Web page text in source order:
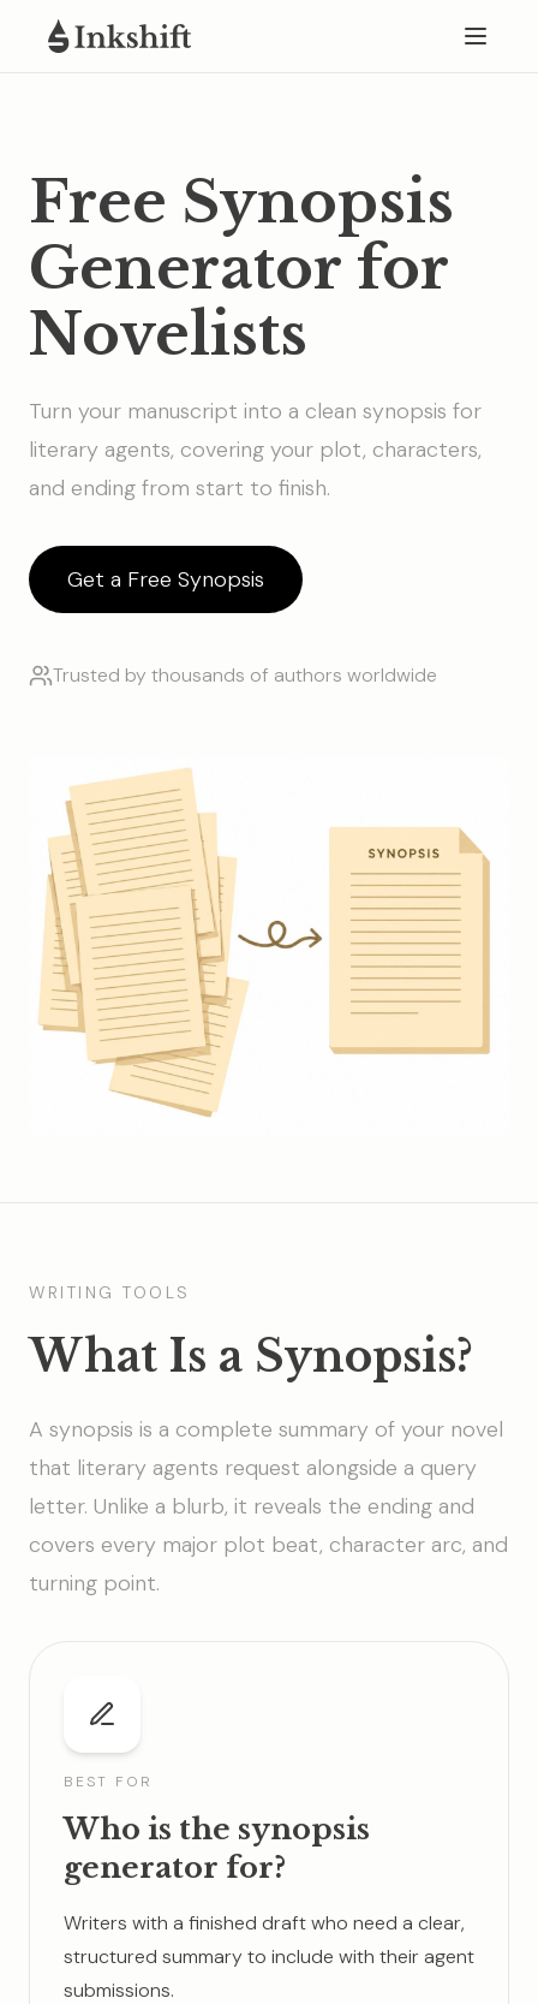
Free Synopsis
Generator for
Novelists
Turn your manuscript into a clean synopsis for
literary agents, covering your plot, characters,
and ending from start to finish.
Get a Free Synopsis
Trusted by thousands of authors worldwide
WRITING TOOLS
What Is a Synopsis?
A synopsis is a complete summary of your novel
that literary agents request alongside a query
letter. Unlike a blurb, it reveals the ending and
covers every major plot beat, character arc, and
turning point.
BEST FOR
Who is the synopsis
generator for?
Writers with a finished draft who need a clear,
structured summary to include with their agent
submissions.